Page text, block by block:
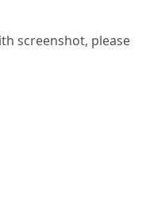
screenshot, please